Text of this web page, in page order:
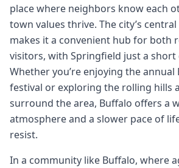
place where neighbors know each
town values thrive. The city’s
makes it a convenient hub for both
visitors, with Springfield just a short
Whether you’re enjoying the annual
festival or exploring the rolling hills
surround the area, Buffalo offers a
atmosphere and a slower pace of
resist.
In a community like Buffalo, where